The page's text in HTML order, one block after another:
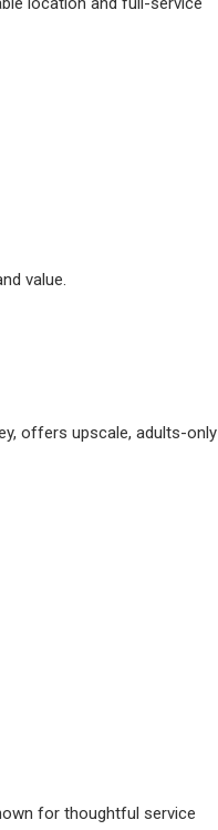
value.
offers upscale, adults-only
for thoughtful service